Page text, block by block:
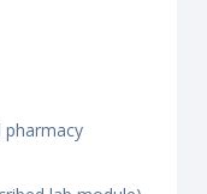
pharmacy